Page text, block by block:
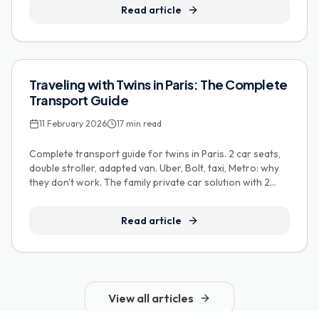
Read article
Traveling with Twins in Paris: The Complete
Transport Guide
11 February 2026 17 min read
Complete transport guide for twins in Paris. 2 car seats,
double stroller, adapted van. Uber, Bolt, taxi, Metro: why
they don't work. The family private car solution with 2
Read article
View all articles